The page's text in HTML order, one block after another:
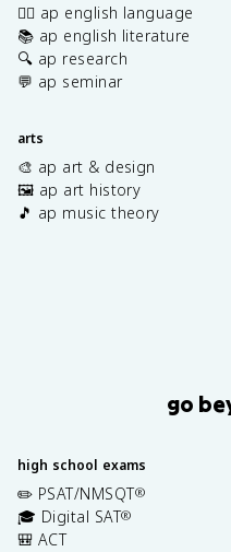
✍🏽 ap english language
📚 ap english literature
🔍 ap research
💬 ap seminar
arts
🎨 ap art & design
🖼️ ap art history
🎵 ap music theory
go
high school exams
✏️ PSAT/NMSQT®
🎓 Digital SAT®
🎒 ACT